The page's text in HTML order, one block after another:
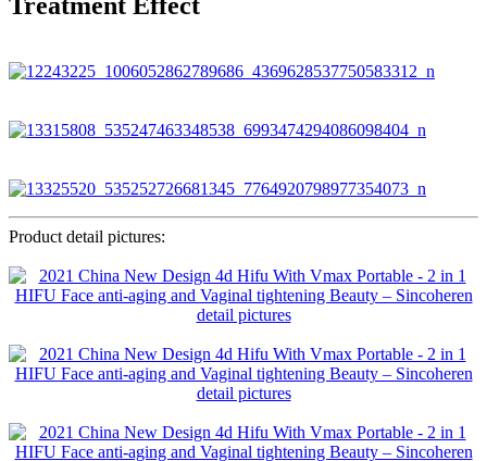
Treatment Effect
Product detail pictures: